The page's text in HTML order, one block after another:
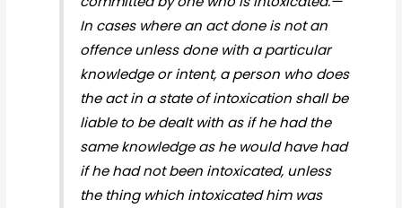
In cases where an act done is not an
offence unless done with a particular
knowledge or intent, a person who does
the act in a state of intoxication shall be
liable to be dealt with as if he had the
same knowledge as he would have had
if he had not been intoxicated, unless
the thing which intoxicated him was